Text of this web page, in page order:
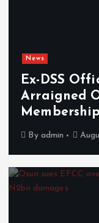
News
Ex-DSS
Arraigned
Membership
By admin